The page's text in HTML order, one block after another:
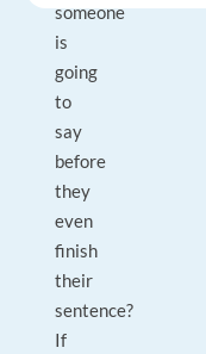
someone
is
going
to
say
before
they
even
finish
their
sentence?
If